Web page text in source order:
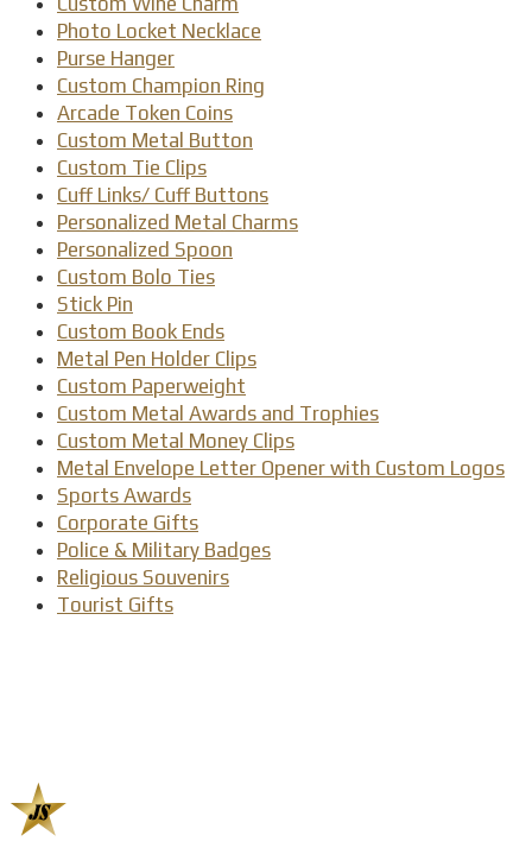
Photo Locket Necklace
Purse Hanger
Custom Champion Ring
Arcade Token Coins
Custom Metal Button
Custom Tie Clips
Cuff Links/ Cuff Buttons
Personalized Metal Charms
Personalized Spoon
Custom Bolo Ties
Stick Pin
Custom Book Ends
Metal Pen Holder Clips
Custom Paperweight
Custom Metal Awards and Trophies
Custom Metal Money Clips
Metal Envelope Letter Opener with Custom Logos
Sports Awards
Corporate Gifts
Police & Military Badges
Religious Souvenirs
Tourist Gifts